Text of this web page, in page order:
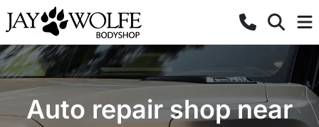
Auto repair shop near